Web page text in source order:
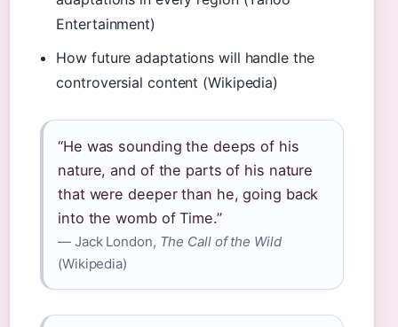
Entertainment)
How future adaptations will handle the
controversial content (Wikipedia)
“He was sounding the deeps of his
nature, and of the parts of his nature
that were deeper than he, going back
into the womb of Time.”
— Jack London, The Call of the Wild
(Wikipedia)